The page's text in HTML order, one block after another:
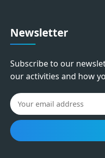
Newsletter
Subscribe to our
our activities and how